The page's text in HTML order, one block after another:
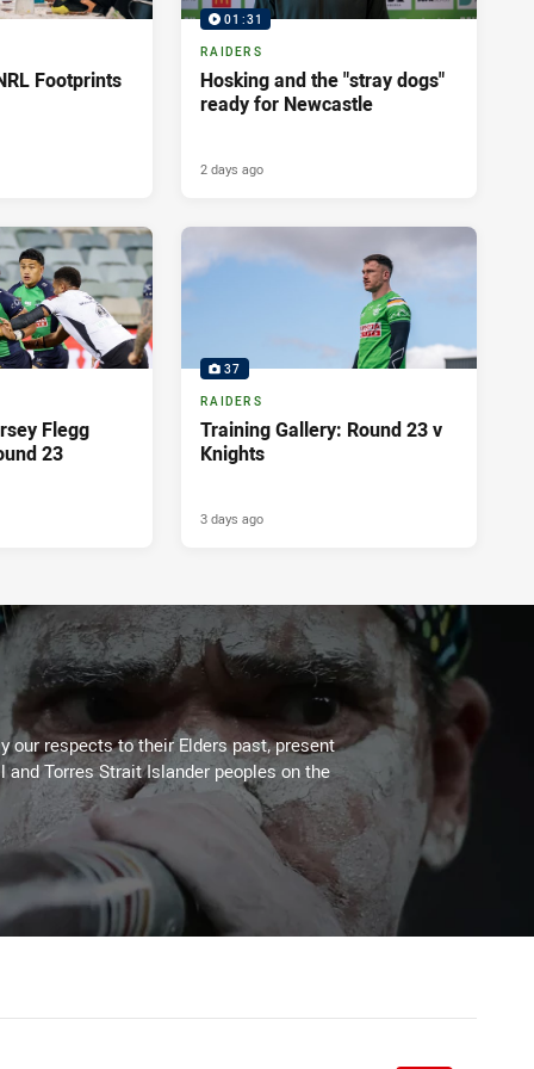
Footprints
01:31
RAIDERS
Hosking and the "stray dogs"
ready for Newcastle
2 days ago
Flegg
23
37
RAIDERS
Training Gallery: Round 23 v
Knights
3 days ago
our respects to their Elders past, present
Torres Strait Islander peoples on the